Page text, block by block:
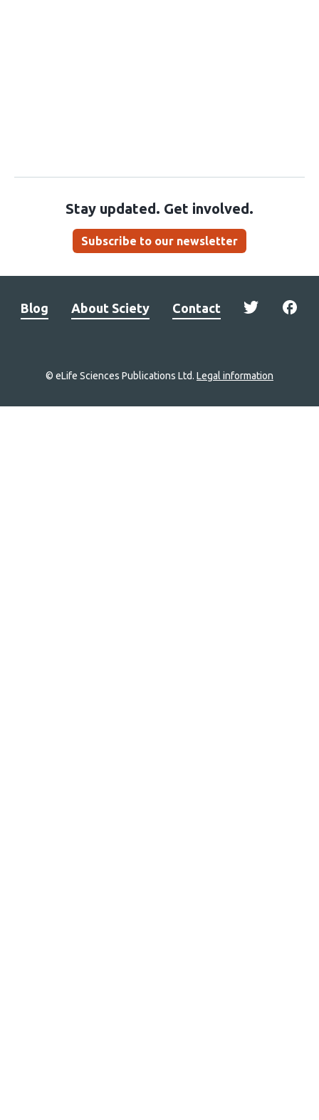
Stay updated. Get involved.
Subscribe to our newsletter
Blog About Sciety Contact
© eLife Sciences Publications Ltd. Legal information